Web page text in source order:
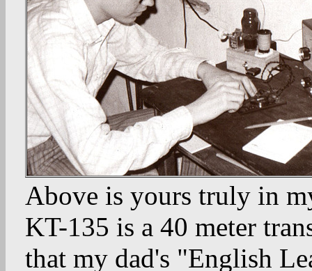
Above is yours truly in
KT-135 is a 40 meter
that my dad's "English